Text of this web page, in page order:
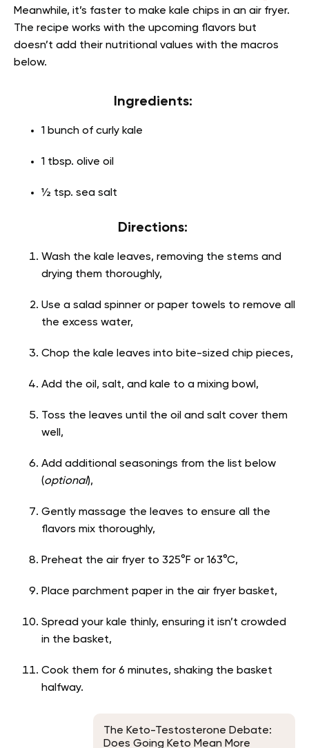
Meanwhile, it’s faster to make kale chips in an air fryer.
The recipe works with the upcoming flavors but
doesn’t add their nutritional values with the macros
below.
Ingredients:
1 bunch of curly kale
1 tbsp. olive oil
½ tsp. sea salt
Directions:
Wash the kale leaves, removing the stems and
drying them thoroughly,
Use a salad spinner or paper towels to remove all
the excess water,
Chop the kale leaves into bite-sized chip pieces,
Add the oil, salt, and kale to a mixing bowl,
Toss the leaves until the oil and salt cover them
well,
Add additional seasonings from the list below
(optional),
Gently massage the leaves to ensure all the
flavors mix thoroughly,
Preheat the air fryer to 325°F or 163°C,
Place parchment paper in the air fryer basket,
Spread your kale thinly, ensuring it isn’t crowded
in the basket,
Cook them for 6 minutes, shaking the basket
halfway.
The Keto-Testosterone Debate:
Does Going Keto Mean More